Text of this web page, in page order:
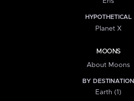
HYPOTHETICAL
Planet X
MOONS
About Moons
BY DESTINATION
Earth (1)